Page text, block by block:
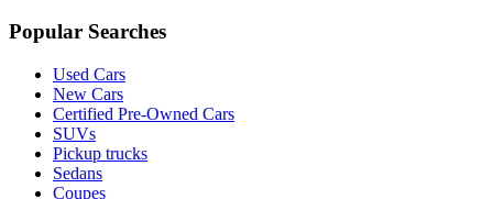
Popular Searches
Used Cars
New Cars
Certified Pre-Owned Cars
SUVs
Pickup trucks
Sedans
Coupes